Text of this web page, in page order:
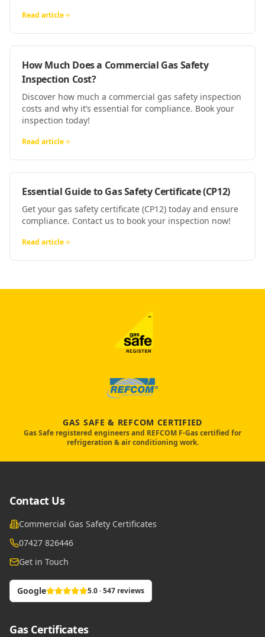
Read article
How Much Does a Commercial Gas Safety
Inspection Cost?
Discover how much a commercial gas safety inspection
costs and why it’s essential for compliance. Book your
inspection today!
Read article
Essential Guide to Gas Safety Certificate (CP12)
Get your gas safety certificate (CP12) today and ensure
compliance. Contact us to book your inspection now!
Read article
GAS SAFE & REFCOM CERTIFIED
Gas Safe registered engineers and REFCOM F-Gas certified for
refrigeration & air conditioning work.
Contact Us
Commercial Gas Safety Certificates
07427 826446
Get in Touch
Google 5.0 · 547 reviews
Gas Certificates